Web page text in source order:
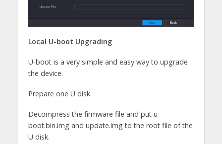
Local U-boot Upgrading
U-boot is a very simple and easy way to upgrade
the device.
Prepare one U disk.
Decompress the firmware file and put u-
boot.bin.img and update.img to the root file of the
U disk.